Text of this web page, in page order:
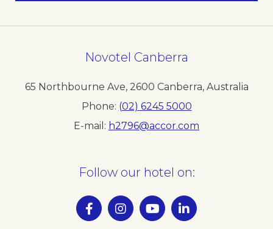
Novotel Canberra
65 Northbourne Ave, 2600 Canberra, Australia
Phone (02) 6245 5000
E-mail
h2796@accor.com
Follow our hotel on: